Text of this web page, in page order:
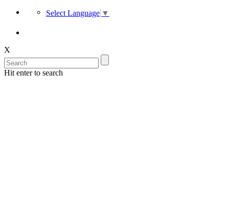
Select Language ▼
X
Hit enter to search